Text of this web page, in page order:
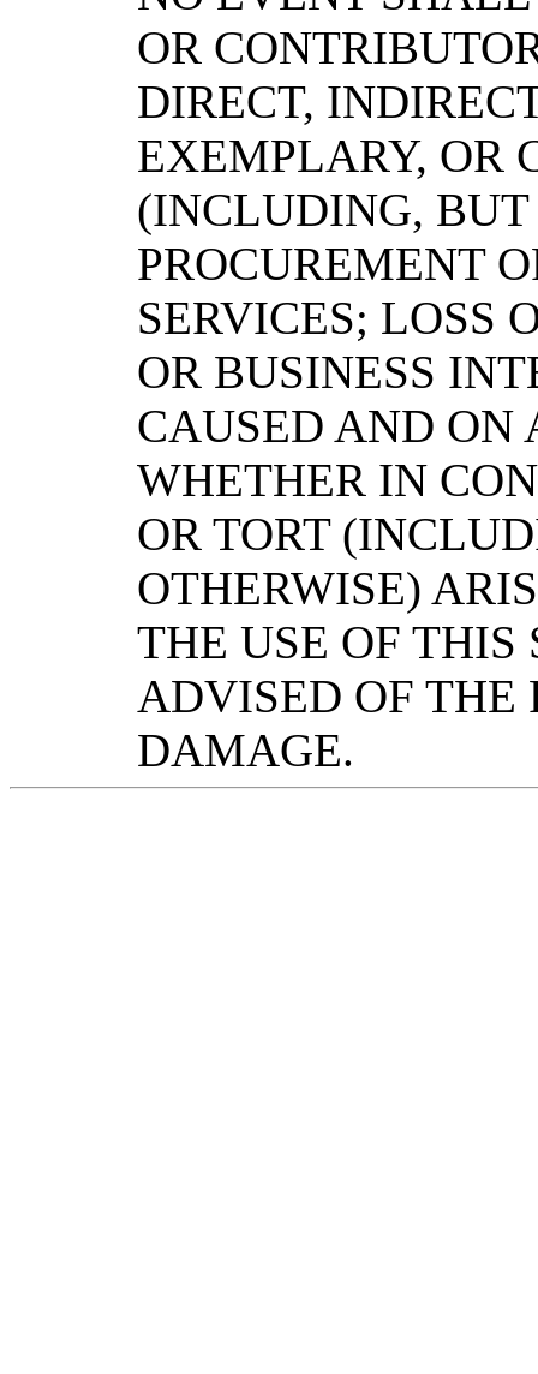
OR
DIRECT,
EXEMPLARY, OR
(INCLUDING,
PROCUREMENT
SERVICES; LOSS
OR BUSINESS
CAUSED AND
WHETHER IN
OR TORT
OTHERWISE)
THE USE OF THIS
ADVISED OF THE
DAMAGE.